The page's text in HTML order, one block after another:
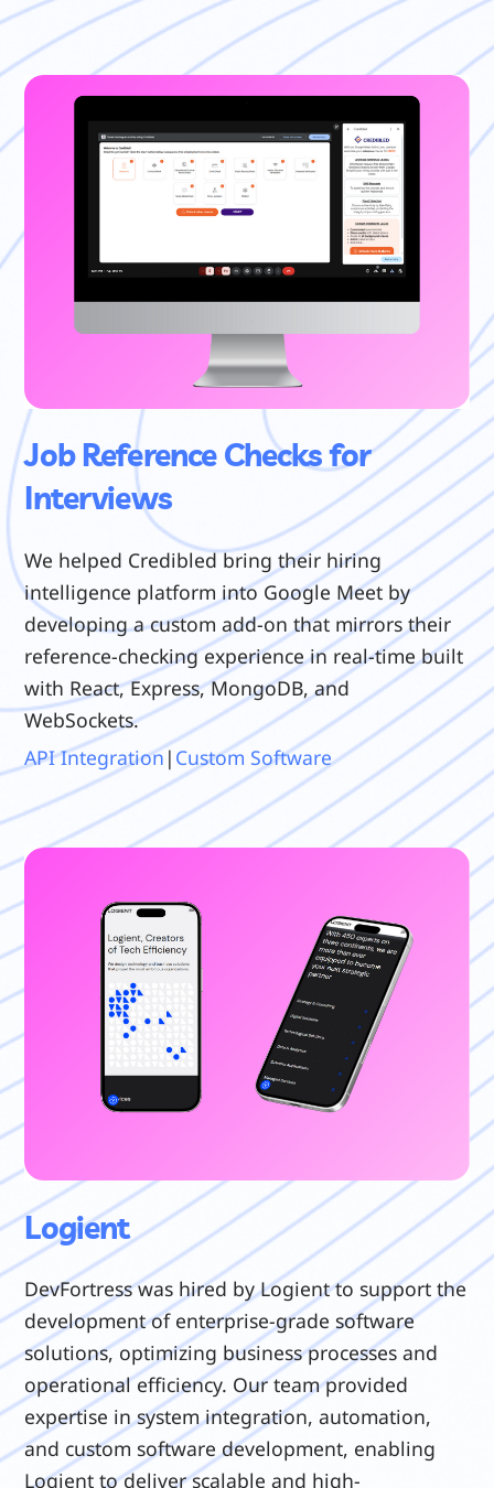
Job Reference Checks for
Interviews
We helped Credibled bring their hiring
intelligence platform into Google Meet by
developing a custom add-on that mirrors their
reference-checking experience in real-time built
with React, Express, MongoDB, and
WebSockets.
API Integration| Custom Software
Logient
DevFortress was hired by Logient to support the
development of enterprise-grade software
solutions, optimizing business processes and
operational efficiency. Our team provided
expertise in system integration, automation,
and custom software development, enabling
Logient to deliver scalable and high-